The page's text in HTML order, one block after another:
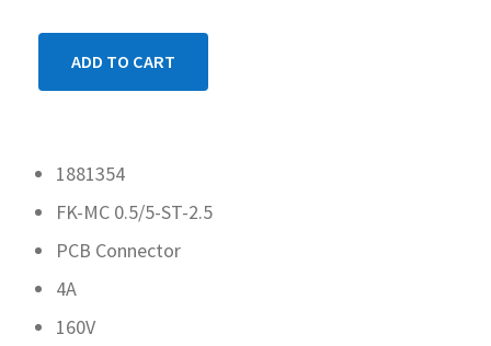
1881354
FK-MC 0.5/5-ST-2.5
PCB Connector
4A
160V